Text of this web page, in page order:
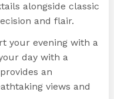
alongside classic
and flair.
your evening with a
day with a
an
views and